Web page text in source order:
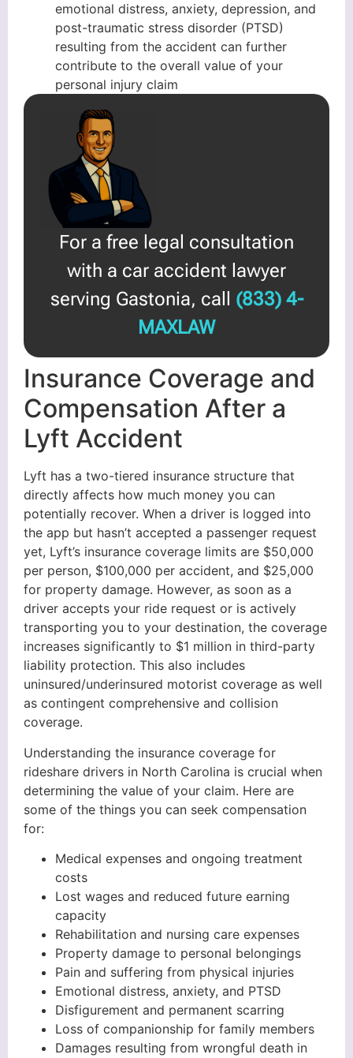
emotional distress, anxiety, depression, and
post-traumatic stress disorder (PTSD)
resulting from the accident can further
contribute to the overall value of your
personal injury claim
For a free legal consultation
with a car accident lawyer
serving Gastonia, call (833) 4-
MAXLAW
Insurance Coverage and
Compensation After a
Lyft Accident
Lyft has a two-tiered insurance structure that
directly affects how much money you can
potentially recover. When a driver is logged into
the app but hasn’t accepted a passenger request
yet, Lyft’s insurance coverage limits are $50,000
per person, $100,000 per accident, and $25,000
for property damage. However, as soon as a
driver accepts your ride request or is actively
transporting you to your destination, the coverage
increases significantly to $1 million in third-party
liability protection. This also includes
uninsured/underinsured motorist coverage as well
as contingent comprehensive and collision
coverage.
Understanding the insurance coverage for
rideshare drivers in North Carolina is crucial when
determining the value of your claim. Here are
some of the things you can seek compensation
for:
Medical expenses and ongoing treatment
costs
Lost wages and reduced future earning
capacity
Rehabilitation and nursing care expenses
Property damage to personal belongings
Pain and suffering from physical injuries
Emotional distress, anxiety, and PTSD
Disfigurement and permanent scarring
Loss of companionship for family members
Damages resulting from wrongful death in